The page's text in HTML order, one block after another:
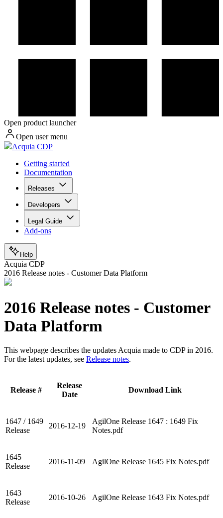
Open product launcher
Open user menu
Acquia CDP
Getting started
Documentation
Releases
Developers
Legal Guide
Add-ons
Help
Acquia CDP
2016 Release notes - Customer Data Platform
2016 Release notes - Customer
Data Platform
This webpage describes the updates Acquia made to CDP in 2016.
For the latest updates, see Release notes.
Release #
Release
Date
Download Link
1647 / 1649
Release
2016-12-19
AgilOne Release 1647 : 1649 Fix
Notes.pdf
1645
Release
2016-11-09 AgilOne Release 1645 Fix Notes.pdf
1643
Release
2016-10-26 AgilOne Release 1643 Fix Notes.pdf